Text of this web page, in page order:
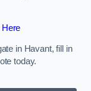
Here
in Havant, fill in
today.